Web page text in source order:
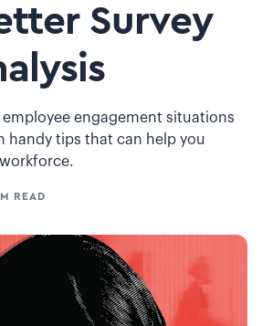
Survey
employee engagement situations
handy tips that can help you
READ